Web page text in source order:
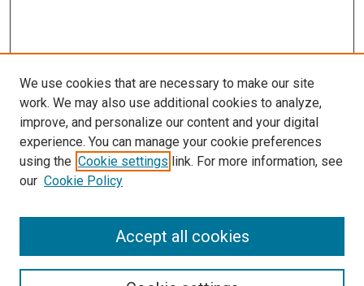
SEARCH
We use cookies that are necessary to make our site
work. We may also use additional cookies to analyze,
improve, and personalize our content and your digital
experience. You can manage your cookie preferences
using the Cookie settings link. For more information, see
our Cookie Policy
Accept all cookies